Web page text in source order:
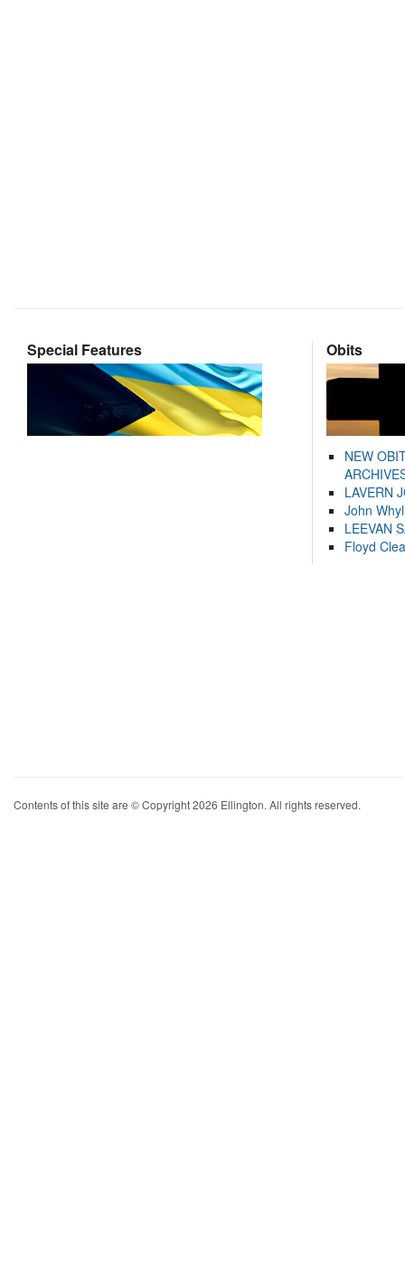
Special Features Obits
NEW
LAVERN
John
LEEVAN
Floyd
Contents of this site are © Copyright 2026 Ellington. All rights reserved.